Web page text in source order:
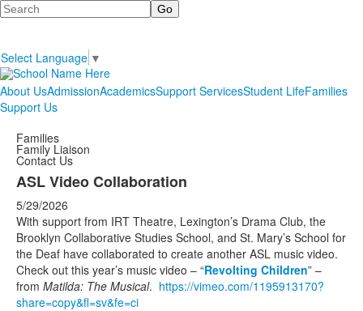
Search
Select Language ▼
About UsAdmissionAcademicsSupport ServicesStudent LifeFamilies
Support Us
Families
Family Liaison
Contact Us
ASL Video Collaboration
5/29/2026
With support from IRT Theatre, Lexington’s Drama Club, the
Brooklyn Collaborative Studies School, and St. Mary’s School for
the Deaf have collaborated to create another ASL music video.
Check out this year’s music video – “Revolting Children” –
from Matilda: The Musical. https://vimeo.com/1195913170?
share=copy&fl=sv&fe=ci